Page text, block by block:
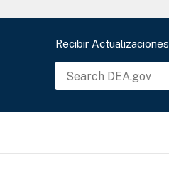
Recibir Actualizaciones